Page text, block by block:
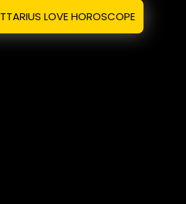
LOVE HOROSCOPE